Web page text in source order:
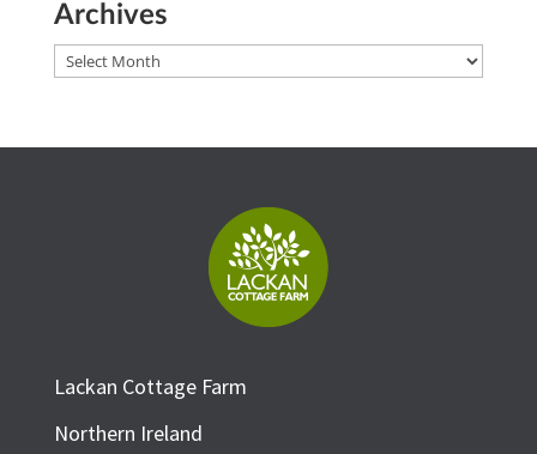
Archives
Archives
Lackan Cottage Farm
Northern Ireland